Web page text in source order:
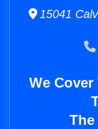
15041
We
The